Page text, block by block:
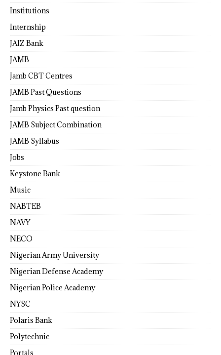
Institutions
Internship
JAIZ Bank
JAMB
Jamb CBT Centres
JAMB Past Questions
Jamb Physics Past question
JAMB Subject Combination
JAMB Syllabus
Jobs
Keystone Bank
Music
NABTEB
NAVY
NECO
Nigerian Army University
Nigerian Defense Academy
Nigerian Police Academy
NYSC
Polaris Bank
Polytechnic
Portals